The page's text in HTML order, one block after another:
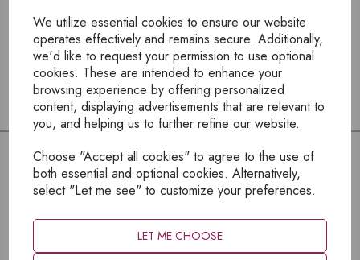
We utilize essential cookies to ensure our website
operates effectively and remains secure. Additionally,
we'd like to request your permission to use optional
cookies. These are intended to enhance your
browsing experience by offering personalized
content, displaying advertisements that are relevant to
you, and helping us to further refine our website.
Choose "Accept all cookies" to agree to the use of
both essential and optional cookies. Alternatively,
select "Let me see" to customize your preferences.
LET ME CHOOSE
To view products, you mustlogin